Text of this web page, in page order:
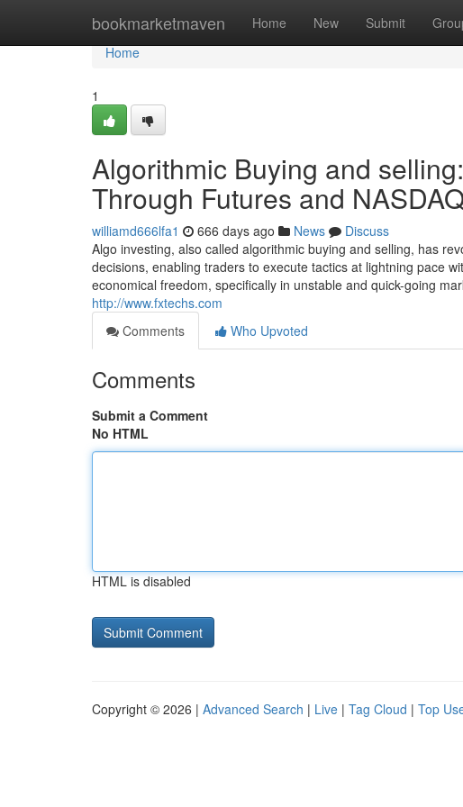
bookmarketmaven Home New Submit
Home
Home
1
Algorithmic Buying and
Through Futures and
williamd666lfa1 666 days ago News
Discuss
Algo investing, also called algorithmic buying and selling, has
decisions, enabling traders to execute tactics at lightning pace
economical freedom, specifically in unstable and quick-going
http://www.fxtechs.com
Comments
Who Upvoted
Comments
Submit a Comment
No HTML
HTML is disabled
Copyright © 2026 | Advanced Search | Live | Tag Cloud | Top